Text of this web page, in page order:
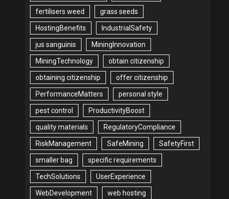
fertilisers weed grass seeds
HostingBenefits IndustrialSafety
jus sanguinis MiningInnovation
MiningTechnology obtain citizenship
obtaining citizenship offer citizenship
PerformanceMatters personal style
pest control ProductivityBoost
quality materials RegulatoryCompliance
RiskManagement SafeMining SafetyFirst
smaller bag specific requirements
TechSolutions UserExperience
WebDevelopment web hosting